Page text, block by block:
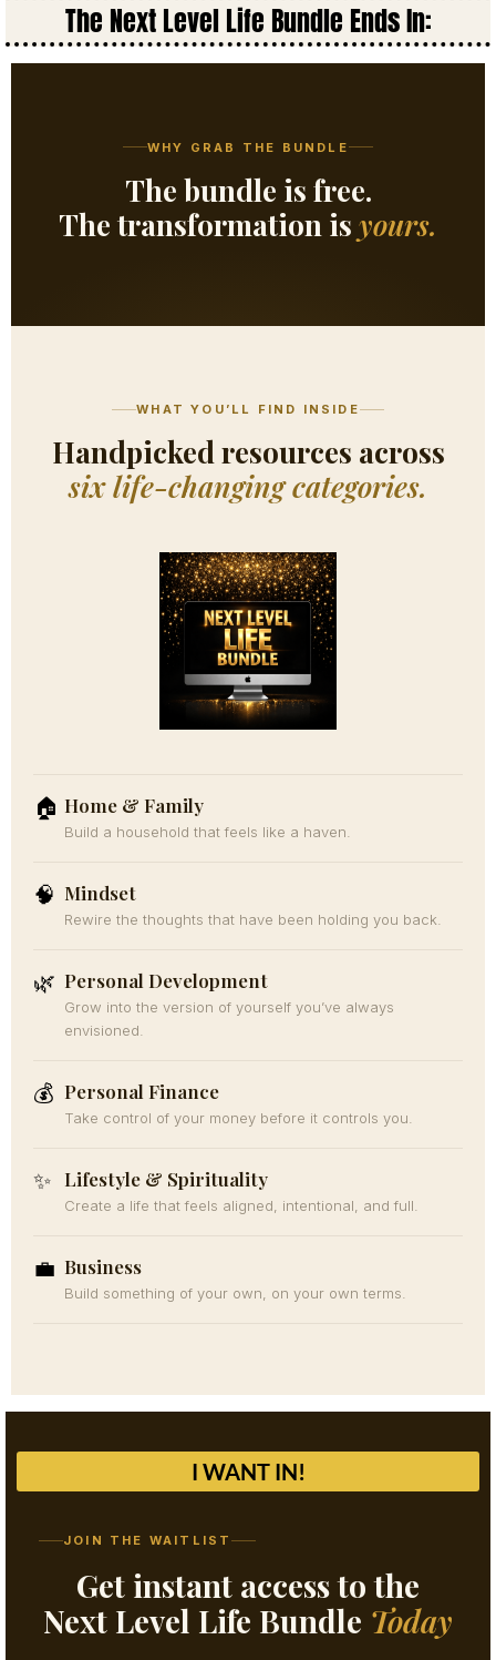
The Next Level Life Bundle Ends In:
WHY GRAB THE BUNDLE
The bundle is free.
The transformation is yours.
WHAT YOU’LL FIND INSIDE
Handpicked resources across
six life-changing categories.
🏠 Home & Family
Build a household that feels like a haven.
🧠 Mindset
Rewire the thoughts that have been holding you back.
🌿 Personal Development
Grow into the version of yourself you’ve always
envisioned.
💰 Personal Finance
Take control of your money before it controls you.
✨ Lifestyle & Spirituality
Create a life that feels aligned, intentional, and full.
💼 Business
Build something of your own, on your own terms.
I WANT IN!
JOIN THE WAITLIST
Get instant access to the
Next Level Life Bundle Today